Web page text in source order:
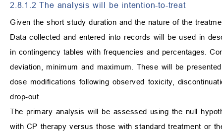
2.8.1.2 The analysis will be intention-to-treat
Given the short study duration and the nature of the
Data collected and entered into records will be used in
in contingency tables with frequencies and percentages.
deviation, minimum and maximum. These will be
dose modifications following observed toxicity,
drop-out.
The primary analysis will be assessed using the null
with CP therapy versus those with standard treatment or